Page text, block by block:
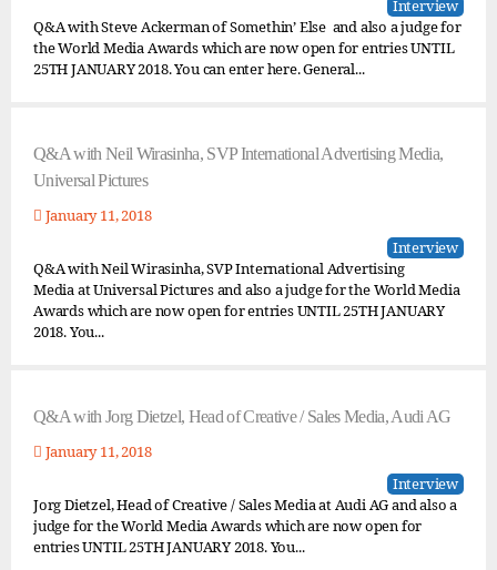
Interview
Q&A with Steve Ackerman of Somethin’ Else and also a judge for
the World Media Awards which are now open for entries UNTIL
25TH JANUARY 2018. You can enter here. General...
Q&A with Neil Wirasinha, SVP International Advertising Media,
Universal Pictures
January 11, 2018
Interview
Q&A with Neil Wirasinha, SVP International Advertising
Media at Universal Pictures and also a judge for the World Media
Awards which are now open for entries UNTIL 25TH JANUARY
2018. You...
Q&A with Jorg Dietzel, Head of Creative / Sales Media, Audi AG
January 11, 2018
Interview
Jorg Dietzel, Head of Creative / Sales Media at Audi AG and also a
judge for the World Media Awards which are now open for
entries UNTIL 25TH JANUARY 2018. You...